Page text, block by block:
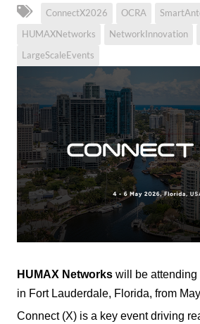
ConnectX2026 OCRA
HUMAXNetworks
NetworkInnovation
LargeScaleEvents
HUMAX Networks will be attending
in Fort Lauderdale, Florida, from
Connect (X) is a key event driving